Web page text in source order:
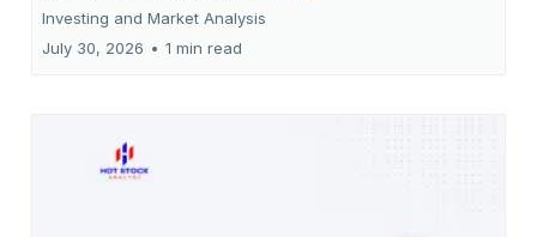
Investing and Market Analysis
July 30, 2026 • 1 min read